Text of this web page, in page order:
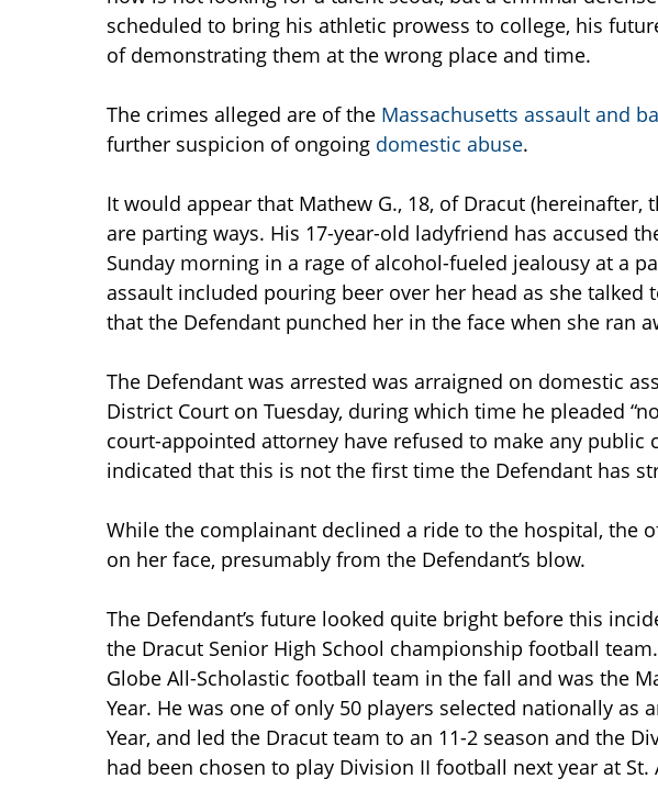
scheduled to bring his athletic prowess to college, his
of demonstrating them at the wrong place and time.
The crimes alleged are of the Massachusetts assault and
further suspicion of ongoing domestic abuse.
It would appear that Mathew G., 18, of Dracut (hereinafter,
are parting ways. His 17-year-old ladyfriend has accused
Sunday morning in a rage of alcohol-fueled jealousy at a
assault included pouring beer over her head as she talked
that the Defendant punched her in the face when she ran
The Defendant was arrested was arraigned on domestic
District Court on Tuesday, during which time he pleaded
court-appointed attorney have refused to make any public
indicated that this is not the first time the Defendant has
While the complainant declined a ride to the hospital, the
on her face, presumably from the Defendant’s blow.
The Defendant’s future looked quite bright before this
the Dracut Senior High School championship football
Globe All-Scholastic football team in the fall and was the
Year. He was one of only 50 players selected nationally as
Year, and led the Dracut team to an 11-2 season and the
had been chosen to play Division II football next year at